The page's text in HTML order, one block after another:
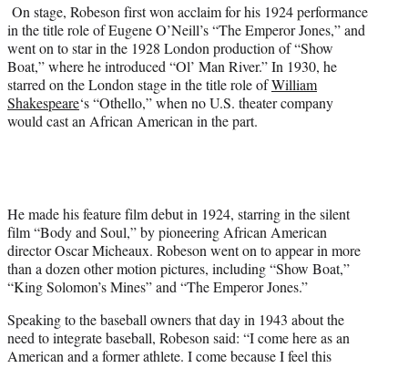
On stage, Robeson first won acclaim for his 1924 performance
in the title role of Eugene O’Neill’s “The Emperor Jones,” and
went on to star in the 1928 London production of “Show
Boat,” where he introduced “Ol’ Man River.” In 1930, he
starred on the London stage in the title role ofWilliam
Shakespeare‘s “Othello,” when no U.S. theater company
would cast an African American in the part.
He made his feature film debut in 1924, starring in the silent
film “Body and Soul,” by pioneering African American
director Oscar Micheaux. Robeson went on to appear in more
than a dozen other motion pictures, including “Show Boat,”
“King Solomon’s Mines” and “The Emperor Jones.”
Speaking to the baseball owners that day in 1943 about the
need to integrate baseball, Robeson said: “I come here as an
American and a former athlete. I come because I feel this